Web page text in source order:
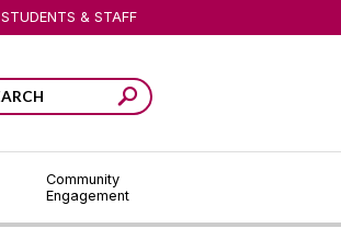
Community
Engagement
STUDENTS & STAFF